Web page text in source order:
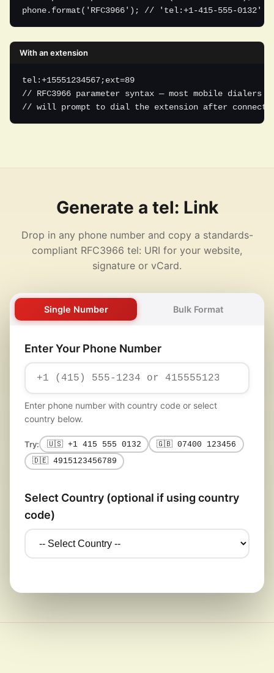
phone.format('RFC3966'); // 'tel:+1-415-555-0132'
With an extension
tel:+15551234567;ext=89
// RFC3966 parameter syntax — most mobile dialers
// will prompt to dial the extension after
Generate a tel: Link
Drop in any phone number and copy a standards-
compliant RFC3966 tel: URI for your website,
signature or vCard.
Single Number Bulk Format
Enter Your Phone Number
Enter phone number with country code or select
country below.
Try: 🇺🇸 +1 415 555 0132
🇬🇧 07400 123456
🇩🇪 4915123456789
Select Country (optional if using country
code)